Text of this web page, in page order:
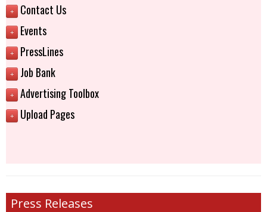
+ Contact Us
+ Events
+ PressLines
+ Job Bank
+ Advertising Toolbox
+ Upload Pages
Press Releases